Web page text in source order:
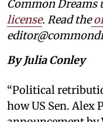
Common Dreams
license. Read the
By Julia Conley
“Political
how US Sen. Alex